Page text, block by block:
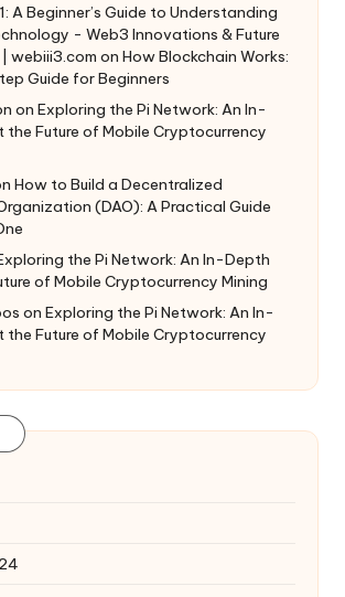
A Beginner’s Guide to Understanding
- Web3 Innovations & Future
webiii3.com on How Blockchain Works:
Guide for Beginners
on Exploring the Pi Network: An In-
the Future of Mobile Cryptocurrency
How to Build a Decentralized
(DAO): A Practical Guide
the Pi Network: An In-Depth
of Mobile Cryptocurrency Mining
on Exploring the Pi Network: An In-
the Future of Mobile Cryptocurrency